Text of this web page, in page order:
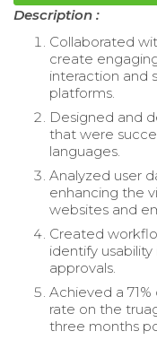
Description :
Collaborated
create
interaction and
platforms.
Designed and
that were
languages.
Analyzed user
enhancing the
websites and
Created
identify
approvals.
Achieved a
rate on the
three months